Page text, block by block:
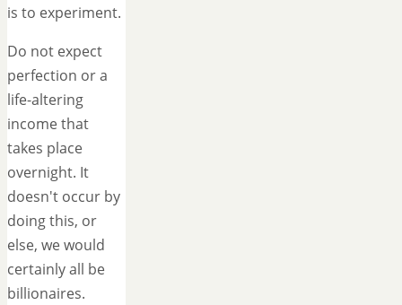
is to experiment.
Do not expect
perfection or a
life-altering
income that
takes place
overnight. It
doesn't occur by
doing this, or
else, we would
certainly all be
billionaires.